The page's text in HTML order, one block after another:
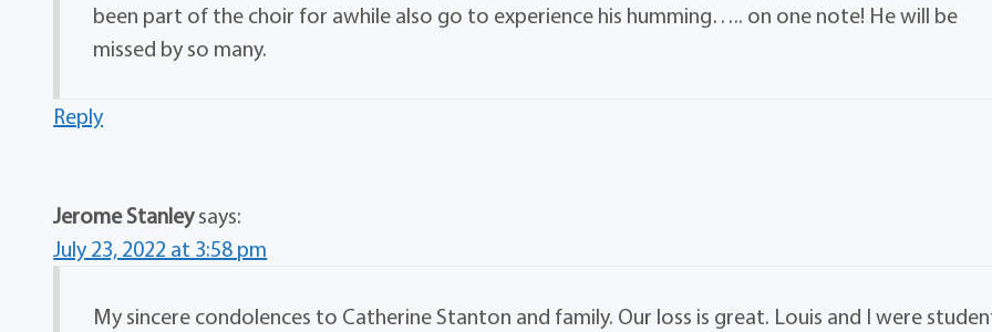
been part of the choir for awhile also go to experience his humming….. on one note! He will be
missed by so many.
Reply
Jerome Stanleysays:
July 23, 2022 at 3:58 pm
My sincere condolences to Catherine Stanton and family. Our loss is great. Louis and I were